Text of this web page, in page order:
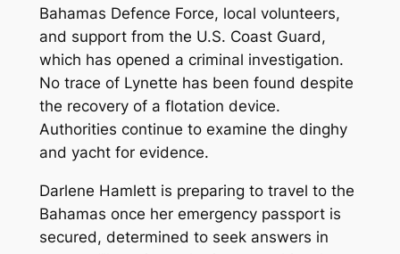
Bahamas Defence Force, local volunteers,
and support from the U.S. Coast Guard,
which has opened a criminal investigation.
No trace of Lynette has been found despite
the recovery of a flotation device.
Authorities continue to examine the dinghy
and yacht for evidence.
Darlene Hamlett is preparing to travel to the
Bahamas once her emergency passport is
secured, determined to seek answers in